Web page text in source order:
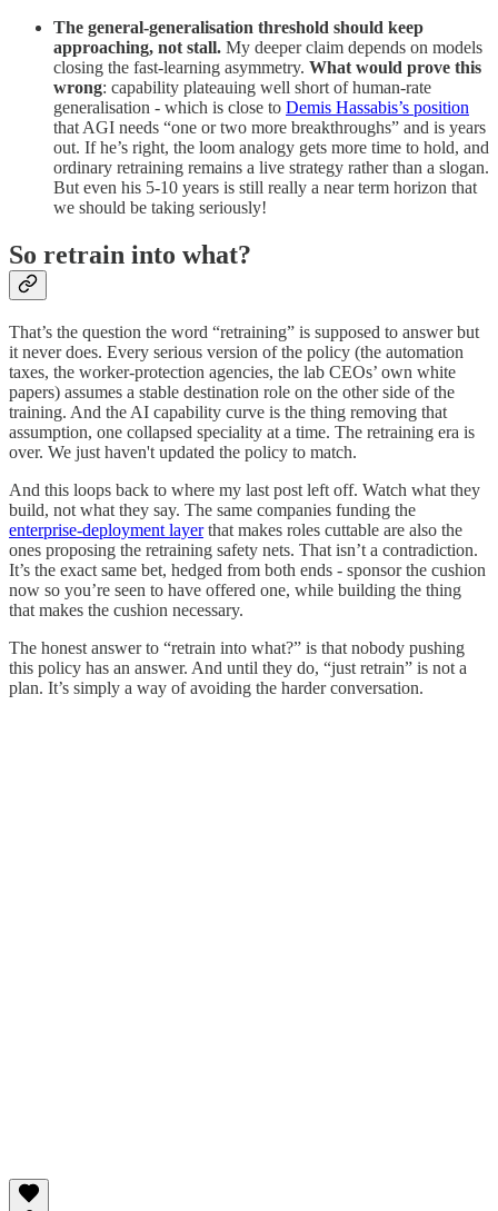
The general-generalisation threshold should keep
approaching, not stall. My deeper claim depends on models
closing the fast-learning asymmetry. What would prove this
wrong: capability plateauing well short of human-rate
generalisation - which is close to Demis Hassabis’s position
that AGI needs “one or two more breakthroughs” and is years
out. If he’s right, the loom analogy gets more time to hold, and
ordinary retraining remains a live strategy rather than a slogan.
But even his 5-10 years is still really a near term horizon that
we should be taking seriously!
So retrain into what?
That’s the question the word “retraining” is supposed to answer but
it never does. Every serious version of the policy (the automation
taxes, the worker-protection agencies, the lab CEOs’ own white
papers) assumes a stable destination role on the other side of the
training. And the AI capability curve is the thing removing that
assumption, one collapsed speciality at a time. The retraining era is
over. We just haven't updated the policy to match.
And this loops back to where my last post left off. Watch what they
build, not what they say. The same companies funding the
enterprise-deployment layerthat makes roles cuttable are also the
ones proposing the retraining safety nets. That isn’t a contradiction.
It’s the exact same bet, hedged from both ends - sponsor the cushion
now so you’re seen to have offered one, while building the thing
that makes the cushion necessary.
The honest answer to “retrain into what?” is that nobody pushing
this policy has an answer. And until they do, “just retrain” is not a
plan. It’s simply a way of avoiding the harder conversation.